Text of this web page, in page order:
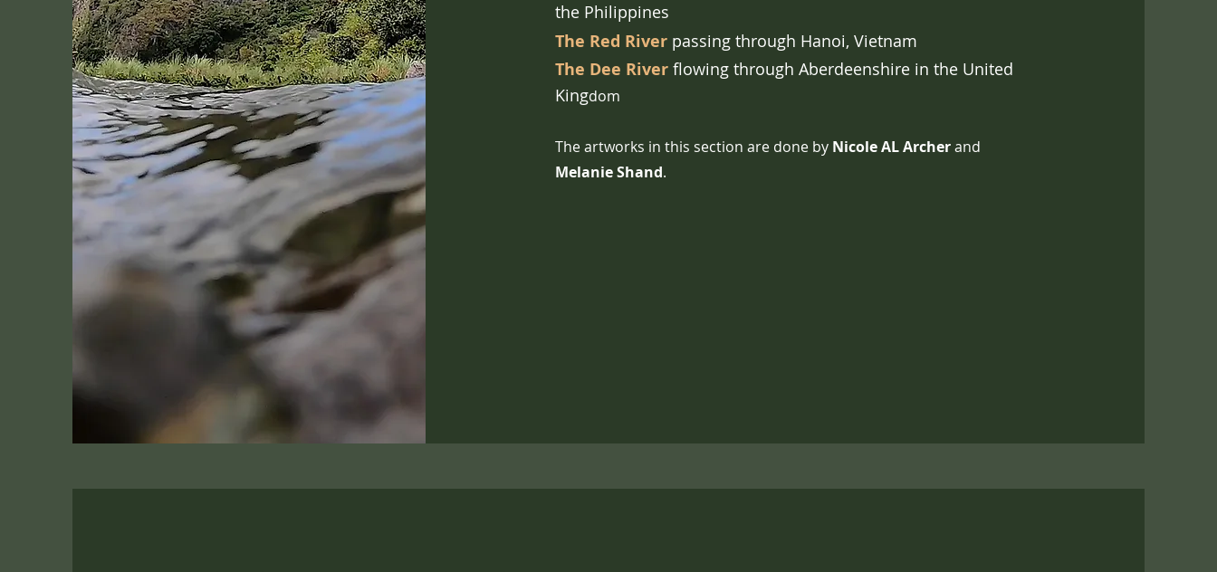
the Philippines
The Red Riverpassing through Hanoi, Vietnam
The Dee Riverflowing through Aberdeenshire in the United
Kingdom
The artworks in this section are done by Nicole AL Archerand
Melanie Shand.